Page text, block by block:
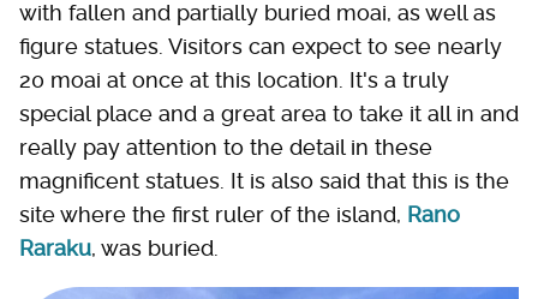
with fallen and partially buried moai, as well as
figure statues. Visitors can expect to see nearly
20 moai at once at this location. It's a truly
special place and a great area to take it all in and
really pay attention to the detail in these
magnificent statues. It is also said that this is the
site where the first ruler of the island, Rano
Raraku, was buried.